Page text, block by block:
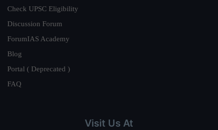
Check UPSC Eligibility
Discussion Forum
ForumIAS Academy
Blog
Portal ( Deprecated )
FAQ
Visit Us At